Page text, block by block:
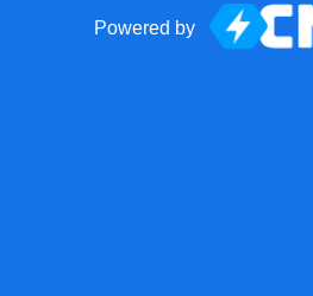
Powered by